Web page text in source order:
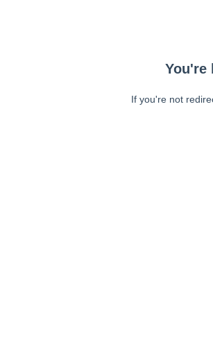
You're
If you're not